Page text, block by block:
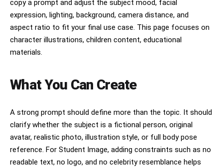
copy a prompt and adjust the subject mood, facial
expression, lighting, background, camera distance, and
aspect ratio to fit your final use case. This page focuses on
character illustrations, children content, educational
materials.
What You Can Create
A strong prompt should define more than the topic. It should
clarify whether the subject is a fictional person, original
avatar, realistic photo, illustration style, or full body pose
reference. For Student Image, adding constraints such as no
readable text, no logo, and no celebrity resemblance helps